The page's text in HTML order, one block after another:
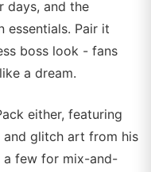
days, and the
essentials. Pair it
boss look - fans
a dream.
either, featuring
glitch art from his
a few for mix-and-